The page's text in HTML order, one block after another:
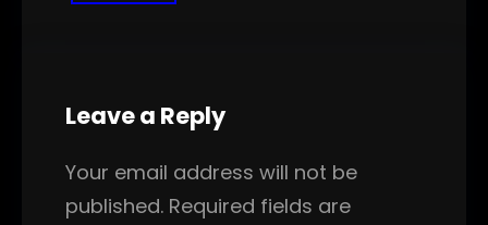
Leave a Reply
Your email address will not be
published. Required fields are